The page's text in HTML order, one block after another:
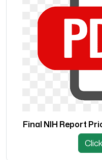
Final NIH Report